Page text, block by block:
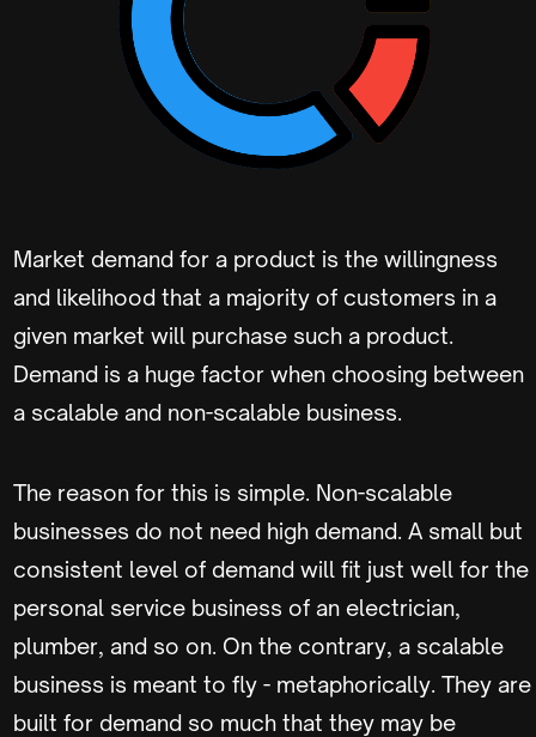
Market demand for a product is the willingness
and likelihood that a majority of customers in a
given market will purchase such a product.
Demand is a huge factor when choosing between
a scalable and non-scalable business.
The reason for this is simple. Non-scalable
businesses do not need high demand. A small but
consistent level of demand will fit just well for the
personal service business of an electrician,
plumber, and so on. On the contrary, a scalable
business is meant to fly - metaphorically. They are
built for demand so much that they may be